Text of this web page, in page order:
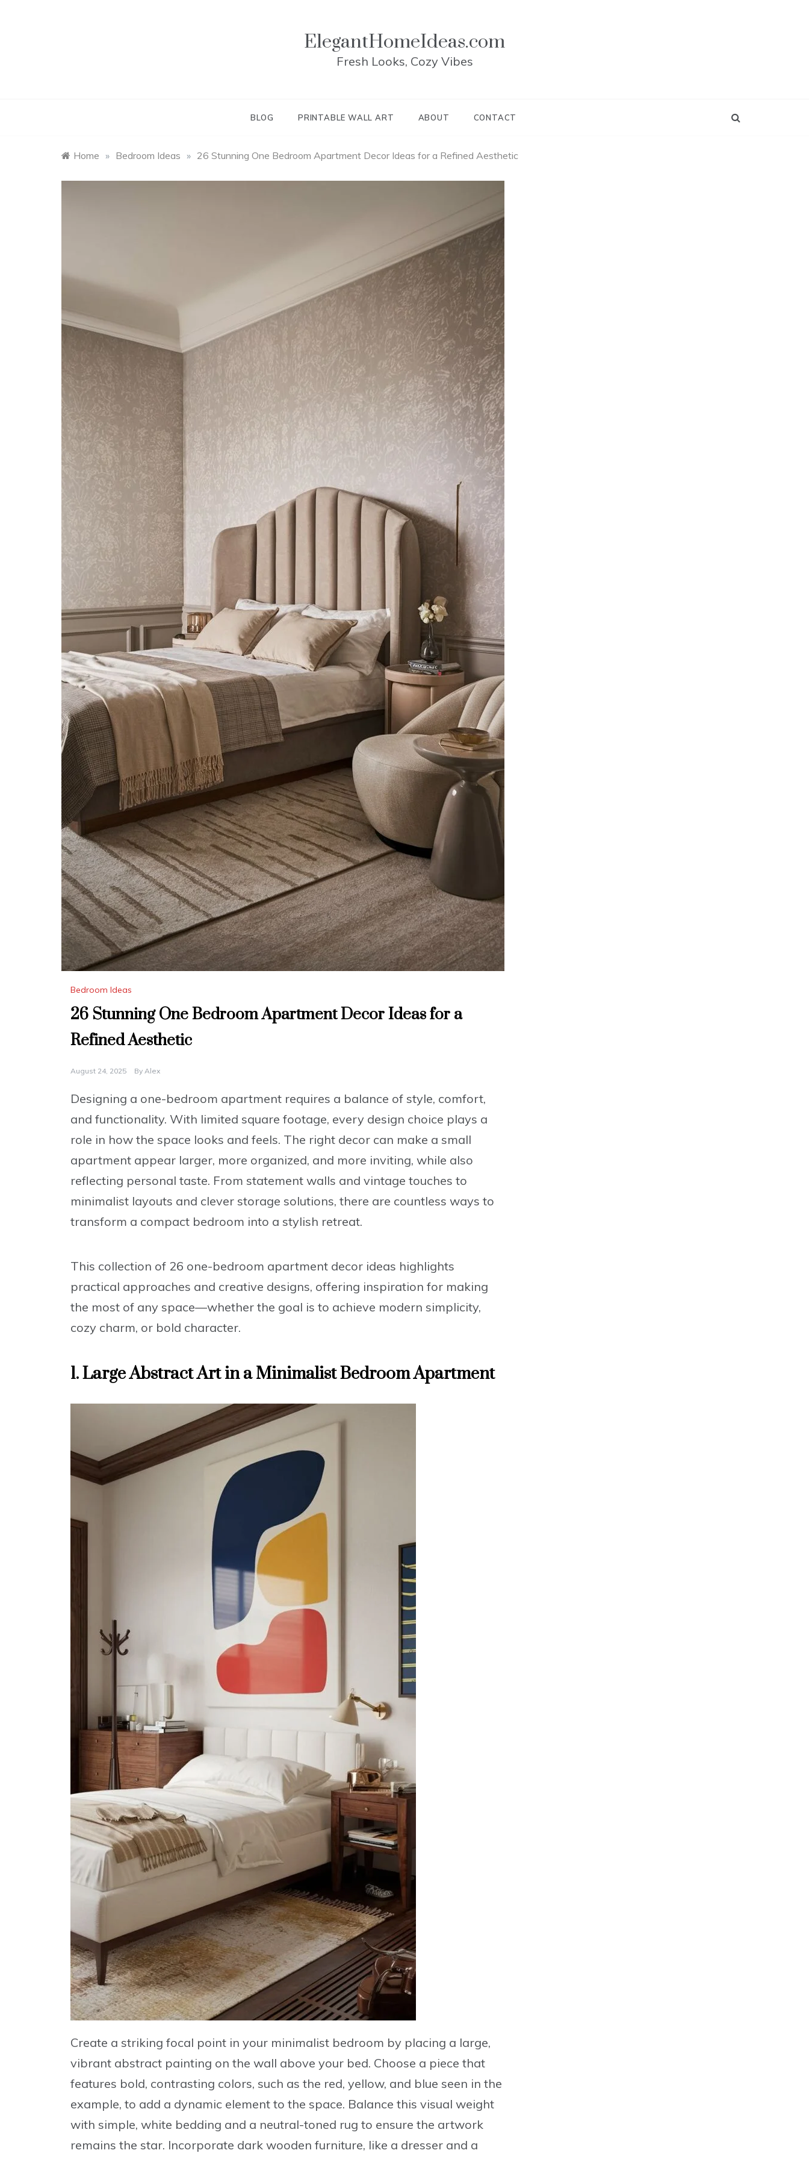
ElegantHomeIdeas.com
Fresh Looks, Cozy Vibes
BLOG PRINTABLE WALL ART ABOUT CONTACT
Home » Bedroom Ideas » 26 Stunning One Bedroom Apartment Decor Ideas for a Refined Aesthetic
Bedroom Ideas
26 Stunning One Bedroom Apartment Decor Ideas for a
Refined Aesthetic
August 24, 2025 By Alex
Designing a one-bedroom apartment requires a balance of style, comfort,
and functionality. With limited square footage, every design choice plays a
role in how the space looks and feels. The right decor can make a small
apartment appear larger, more organized, and more inviting, while also
reflecting personal taste. From statement walls and vintage touches to
minimalist layouts and clever storage solutions, there are countless ways to
transform a compact bedroom into a stylish retreat.
This collection of 26 one-bedroom apartment decor ideas highlights
practical approaches and creative designs, offering inspiration for making
the most of any space—whether the goal is to achieve modern simplicity,
cozy charm, or bold character.
1. Large Abstract Art in a Minimalist Bedroom Apartment
Create a striking focal point in your minimalist bedroom by placing a large,
vibrant abstract painting on the wall above your bed. Choose a piece that
features bold, contrasting colors, such as the red, yellow, and blue seen in the
example, to add a dynamic element to the space. Balance this visual weight
with simple, white bedding and a neutral-toned rug to ensure the artwork
remains the star. Incorporate dark wooden furniture, like a dresser and a